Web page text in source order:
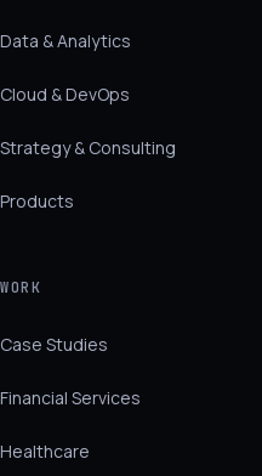
Data & Analytics
Cloud & DevOps
Strategy & Consulting
Products
WORK
Case Studies
Financial Services
Healthcare